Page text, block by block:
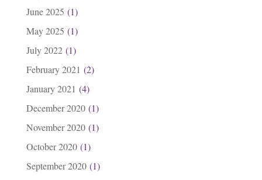
June 2025 (1)
May 2025 (1)
July 2022(1)
February 2021 (2)
January 2021 (4)
December 2020(1)
November 2020(1)
October 2020(1)
September 2020(1)